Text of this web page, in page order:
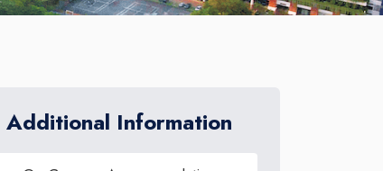
Additional Information